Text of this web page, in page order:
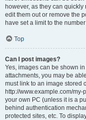
however, as they can
edit them out or remove the
have set a limit to the
Top
Can I post images?
Yes, images can be shown
attachments, you may be
must link to an image stored
http://www.example.com/
your own PC (unless it is a
behind authentication
protected sites, etc. To